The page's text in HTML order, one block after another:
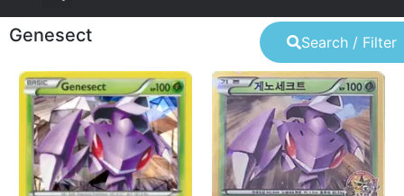
Search / Filter
Genesect